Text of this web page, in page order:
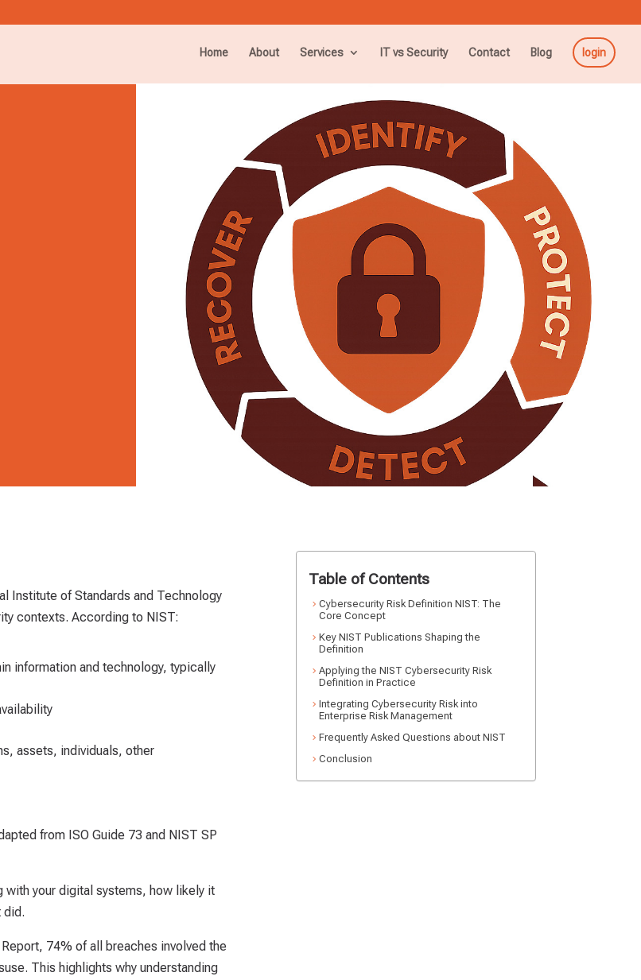
Home About Services IT vs Security Contact Blog login
Institute of Standards and Technology
contexts. According to NIST:
information and technology, typically
assets, individuals, other
from ISO Guide 73 and NIST SP
your digital systems, how likely it
did.
74% of all breaches involved the
This highlights why understanding
Table of Contents
Cybersecurity Risk Definition NIST: The
Core Concept
Key NIST Publications Shaping the
Definition
Applying the NIST Cybersecurity Risk
Definition in Practice
Integrating Cybersecurity Risk into
Enterprise Risk Management
Frequently Asked Questions about NIST
Conclusion